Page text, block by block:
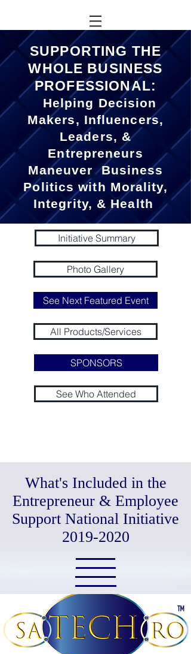
SUPPORTING THE
WHOLE BUSINESS
PROFESSIONAL:
Helping Decision
Makers, Influencers,
Leaders, &
Entrepreneurs
Maneuver Business
Politics with Morality,
Integrity, & Health
Initiative Summary
Photo Gallery
See Next Featured Event
All Products/Services
SPONSORS
See Who Attended
What's Included in the
Entrepreneur & Employee
Support National Initiative
2019-2020